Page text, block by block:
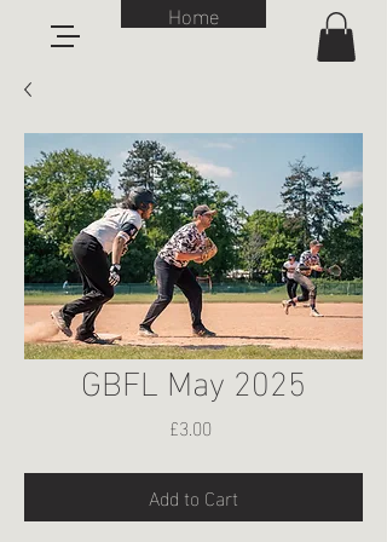
Home
GBFL May 2025
£3.00
Add to Cart